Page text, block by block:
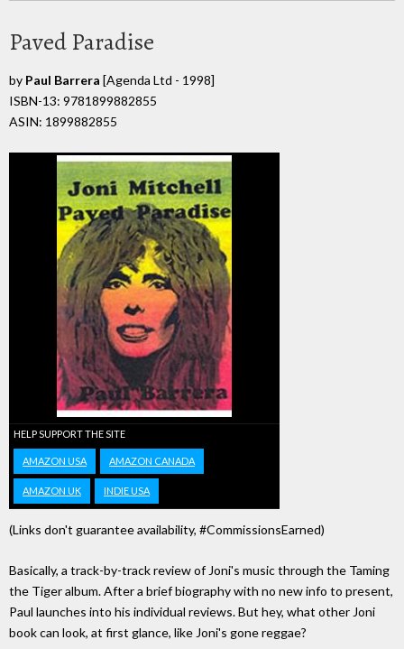
Paved Paradise
by Paul Barrera [Agenda Ltd - 1998]
ISBN-13: 9781899882855
ASIN: 1899882855
HELP SUPPORT THE SITE
AMAZON USA AMAZON CANADA
AMAZON UK INDIE USA
(Links don't guarantee availability, #CommissionsEarned)
Basically, a track-by-track review of Joni's music through the Taming
the Tiger album. After a brief biography with no new info to present,
Paul launches into his individual reviews. But hey, what other Joni
book can look, at first glance, like Joni's gone reggae?